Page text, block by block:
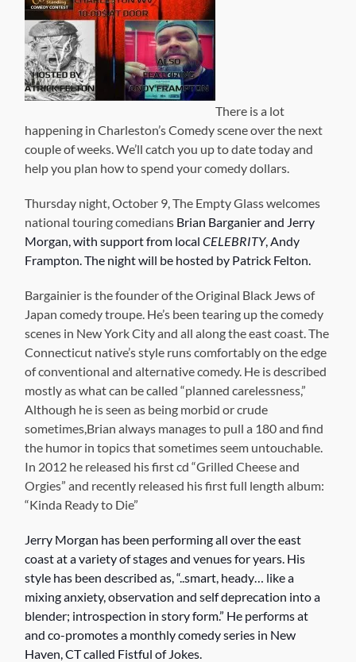
There is a lot
happening in Charleston’s Comedy scene over the next
couple of weeks. We’ll catch you up to date today and
help you plan how to spend your comedy dollars.
Thursday night, October 9, The Empty Glass welcomes
national touring comedians Brian Barganier and Jerry
Morgan, with support from localCELEBRITY, Andy
Frampton. The night will be hosted by Patrick Felton.
Bargainier is the founder of the Original Black Jews of
Japan comedy troupe. He’s been tearing up the comedy
scenes in New York City and all along the east coast. The
Connecticut native’s style runs comfortably on the edge
of conventional and alternative comedy. He is described
mostly as what can be called “planned carelessness,”
Although he is seen as being morbid or crude
sometimes,Brian always manages to pull a 180 and find
the humor in topics that sometimes seem untouchable.
In 2012 he released his first cd “Grilled Cheese and
Orgies” and recently released his first full length album:
“Kinda Ready to Die”
Jerry Morgan has been performing all over the east
coast ata variety of stages and venues for years. His
style has been described as, “..smart, heady… like a
mixing anxiety, observation and self deprecation into a
blender; introspection in story form.” He performs at
and co-promotes a monthly comedy series in New
Haven, CT called Fistful of Jokes.